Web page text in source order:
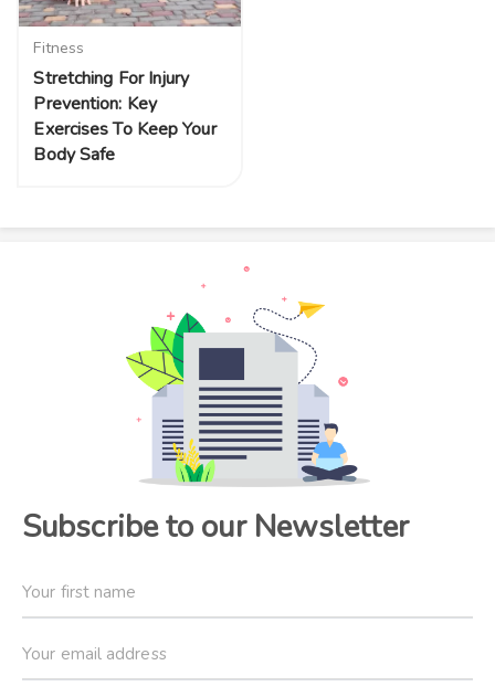
Fitness
Stretching For Injury
Prevention: Key
Exercises To Keep Your
Body Safe
Subscribe to our Newsletter